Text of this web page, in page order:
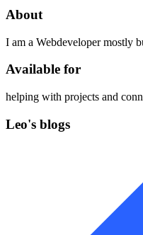
About
I am a Webdeveloper mostly
Available for
helping with projects and
Leo's blogs